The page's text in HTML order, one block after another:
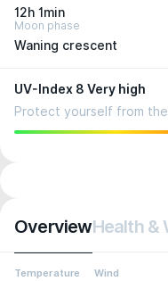
12h 1min
Moon phase
Waning crescent
UV-Index 8 Very high
Protect yourself from
OverviewHealth &
Temperature Wind